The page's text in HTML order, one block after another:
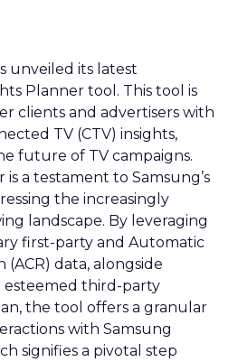
unveiled its latest
Planner tool. This tool is
clients and advertisers with
TV (CTV) insights,
future of TV campaigns.
a testament to Samsung’s
the increasingly
landscape. By leveraging
first-party and Automatic
data, alongside
third-party
the tool offers a granular
with Samsung
signifies a pivotal step